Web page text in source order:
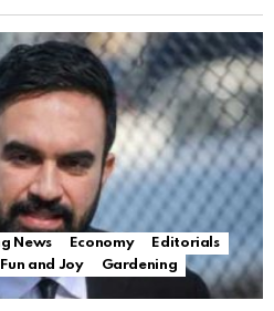
News Economy
Editorials
Fun and Joy
Gardening